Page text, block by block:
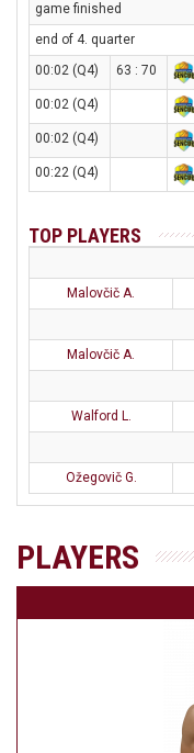
game finished
end of 4. quarter
00:02 (Q4)
63 : 70
00:02 (Q4)
00:02 (Q4)
00:22 (Q4)
TOP PLAYERS
Malovčič A.
Malovčič A.
Walford L.
Ožegovič G.
PLAYERS